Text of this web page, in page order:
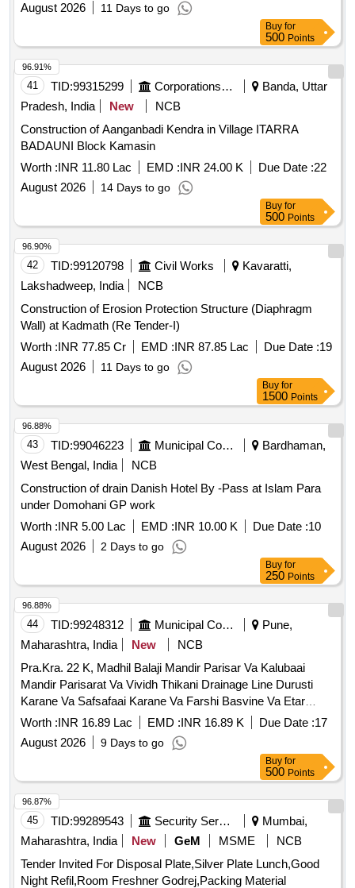
August 2026
11 Days to go
Buy for
500 Points
41 TID:99315299 Corporations/ Assoc/ Chambers/ Govt Agencies
Banda, Uttar
Pradesh, India
New
NCB
Construction of Aanganbadi Kendra in Village ITARRA
BADAUNI Block Kamasin
Worth :INR 11.80 Lac EMD :INR 24.00 K Due Date :22
August 2026
14 Days to go
96.91%
Buy for
500 Points
42 TID:99120798 Civil Works
Kavaratti,
Lakshadweep, India
NCB
Construction of Erosion Protection Structure (Diaphragm
Wall) at Kadmath (Re Tender-I)
Worth :INR 77.85 Cr EMD :INR 87.85 Lac Due Date :19
August 2026
11 Days to go
96.90%
Buy for
1500 Points
43 TID:99046223 Municipal Corporations
Bardhaman,
West Bengal, India
NCB
Construction of drain Danish Hotel By -Pass at Islam Para
under Domohani GP work
Worth :INR 5.00 Lac EMD :INR 10.00 K Due Date :10
August 2026
2 Days to go
96.88%
Buy for
250 Points
44 TID:99248312 Municipal Corporations
Pune,
Maharashtra, India
New
NCB
Pra.Kra. 22 K, Madhil Balaji Mandir Parisar Va Kalubaai
Mandir Parisarat Va Vividh Thikani Drainage Line Durusti
Karane Va Safsafaai Karane Va Farshi Basvine Va Etar
Tadnushgik Kame Karane
Worth :INR 16.89 Lac EMD :INR 16.89 K Due Date :17
August 2026
9 Days to go
96.88%
Buy for
500 Points
45 TID:99289543 Security Services
Mumbai,
Maharashtra, India
New GeM MSME
NCB
Tender Invited For Disposal Plate,Silver Plate Lunch,Good
Night Refil,Room Freshner Godrej,Packing Material
96.87%